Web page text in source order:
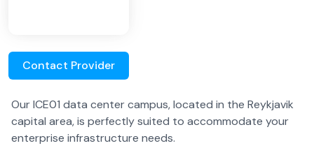
Contact Provider
Our ICE01 data center campus, located in the Reykjavik
capital area, is perfectly suited to accommodate your
enterprise infrastructure needs.